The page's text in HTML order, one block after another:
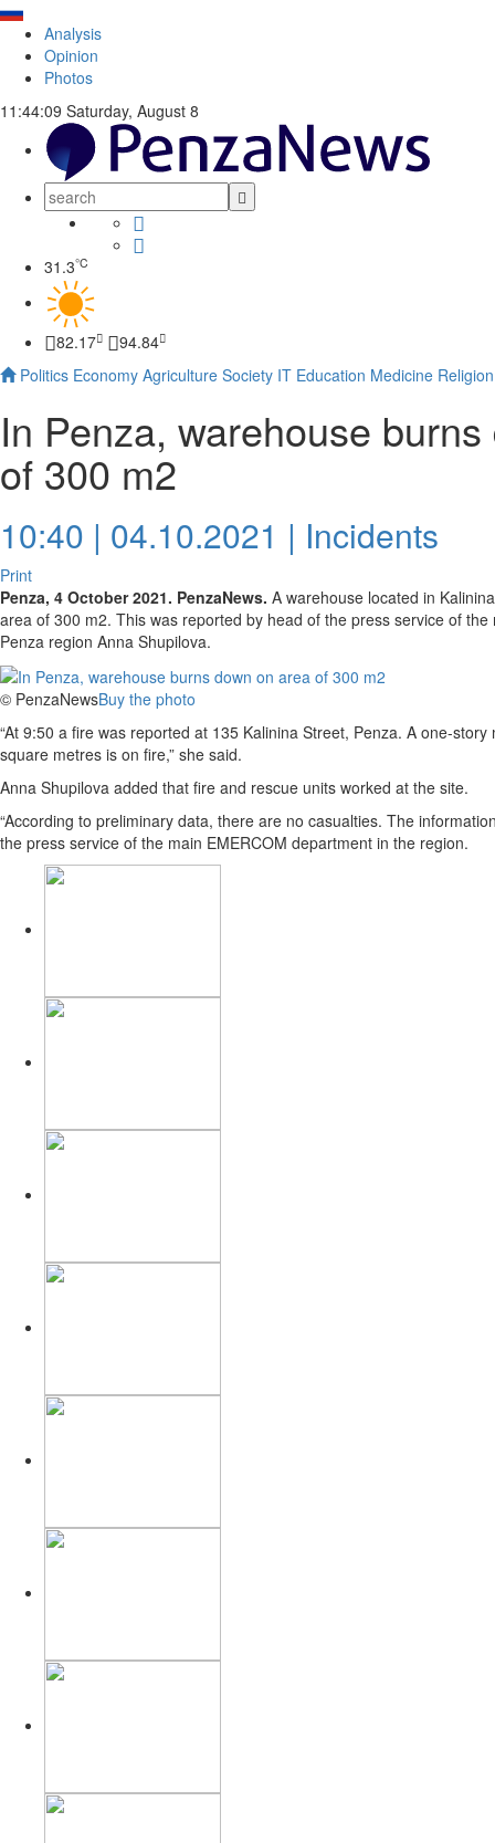
Analysis
Opinion
Photos
11:44:10 Saturday, August 8
31.3°C
82.17
94.84
Politics Economy Agriculture Society IT Education Medicine Religion
In Penza, warehouse
of 300 m2
10:40 | 04.10.2021 | Incidents
Print
Penza, 4 October 2021. PenzaNews. A warehouse located in
area of 300 m2. This was reported by head of the press service of
Penza region Anna Shupilova.
© PenzaNewsBuy the photo
“At 9:50 a fire was reported at 135 Kalinina Street, Penza. A one-
square metres is on fire,” she said.
Anna Shupilova added that fire and rescue units worked at the site.
“According to preliminary data, there are no casualties. The
the press service of the main EMERCOM department in the region.